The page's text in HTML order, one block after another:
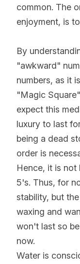
common. The
enjoyment, is
By
"awkward"
numbers, as it
"Magic
expect this
luxury to last
being a dead
order is
Hence, it is
5's. Thus, for
stability, but
waxing and
won't last so
now.
Water is